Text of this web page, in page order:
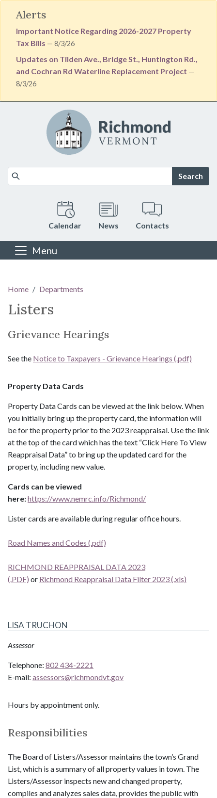
Alerts
Important Notice Regarding 2026-2027 Property
Tax Bills — 8/3/26
Updates on Tilden Ave., Bridge St., Huntington Rd.,
and Cochran Rd Waterline Replacement Project —
8/3/26
Skip to main content
Search
Calendar News Contacts
Menu
Home Departments
Listers
Grievance Hearings
See the Notice to Taxpayers - Grievance Hearings (.pdf)
Property Data Cards
​​​​​​​​​​​​​​Property Data Cards can be viewed at the link below. When
you initially bring up the property card, the information will
be for the property prior to the 2023 reappraisal. Use the link
at the top of the card which has the text “Click Here To View
Reappraisal Data” to bring up the updated card for the
property, including new value.
Cards can be viewed
here:https://www.nemrc.info/Richmond/
Lister cards are available during regular office hours.
​​​​​​​​​​​​​​​​​​​​​R​​​​​​​o​​​​​​​a​​​​​​​d​​​​​​​ ​​​​​​​​​​​​​​N​​​​​​​a​​​​​​​m​​​​​​​e​​​​​​​s​​​​​​​ ​​​​​​​​a​​​​​​​n​​​​​​​d​​​​​​​ ​​​​​​​​​​​​​​C​​​​​​​o​​​​​​​d​​​​​​​e​​​​​​​s​​​​​​​​​​​​​​​​​​​​​​​​​​​​​​​​​​​​​​​​​​​​​​​​​​​​​​​​​​​​​​​​​​​​​​​​​​​​​ ​​​​​​​​​​​​​​(​​​​​​​.​​​​​​​p​​​​​​​d​​​​​​​f​​​​​​​​​​​​​​)​​​​​​​​​​​​​
RICHMOND REAPPRAISAL DATA 2023
(.PDF) or Richmond Reappraisal Data Filter 2023 (.xls)
LISA TRUCHON
Assessor
Telephone: 802 434-2221
E-mail: assessors@richmondvt.gov
Hours by appointment only.
Responsibilities
The Board of Listers/Assessor maintains the town’s Grand
List, which is a summary of all property values in town. The
Listers/Assessor inspects new and changed property,
compiles and analyzes sales data, provides the public with